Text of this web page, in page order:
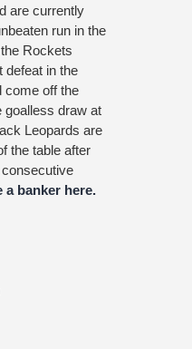
are currently
run in the
Rockets
defeat in the
come off the
goalless draw at
Leopards are
the table after
a banker here.